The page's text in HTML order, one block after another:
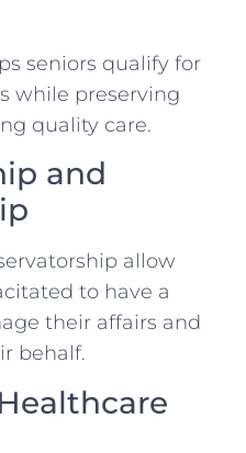
seniors qualify for
while preserving
quality care.
and
allow
to have a
their affairs and
behalf.